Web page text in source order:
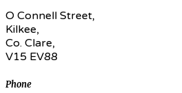
O Connell Street,
Kilkee,
Co. Clare,
V15 EV88
Phone